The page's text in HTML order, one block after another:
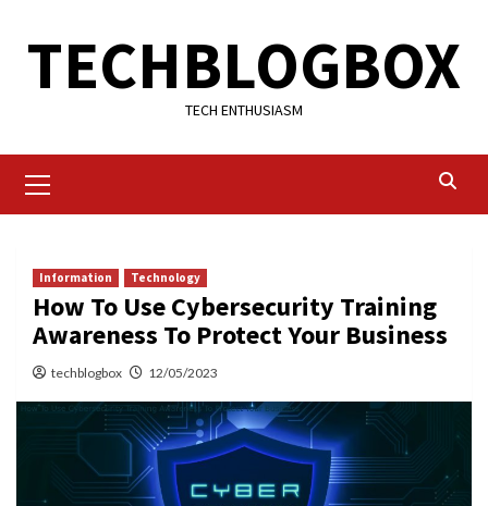
TECHBLOGBOX
TECH ENTHUSIASM
Menu
Information Technology
How To Use Cybersecurity Training
Awareness To Protect Your Business
techblogbox 12/05/2023